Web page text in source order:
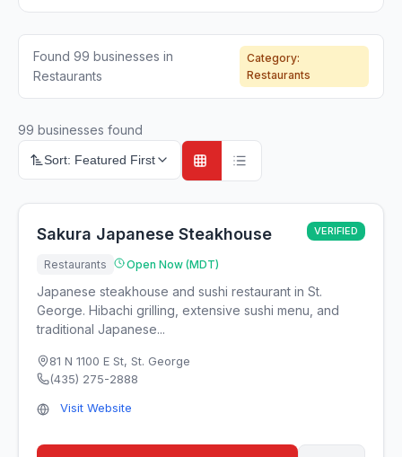
Found 99 businesses in
Restaurants
Category:
Restaurants
99 businesses found
Sort: Featured First
Sakura Japanese Steakhouse VERIFIED
Restaurants Open Now (MDT)
Japanese steakhouse and sushi restaurant in St.
George. Hibachi grilling, extensive sushi menu, and
traditional Japanese...
81 N 1100 E St, St. George
(435) 275-2888
Visit Website